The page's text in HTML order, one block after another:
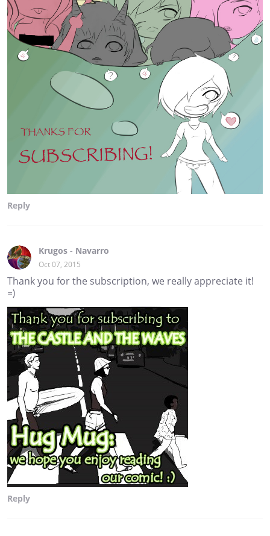
Reply
Krugos - Navarro
Oct 07, 2015
Thank you for the subscription, we really appreciate it!
=)
Reply